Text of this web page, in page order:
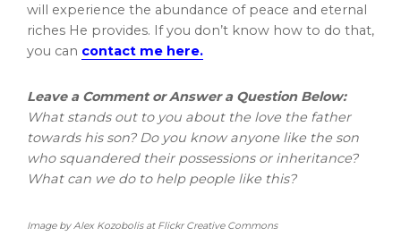
will experience the abundance of peace and eternal
riches He provides. If you don’t know how to do that,
you can contact me here.
Leave a Comment or Answer a Question Below:
What stands out to you about the love the father
towards his son? Do you know anyone like the son
who squandered their possessions or inheritance?
What can we do to help people like this?
Image by Alex Kozobolis at Flickr Creative Commons